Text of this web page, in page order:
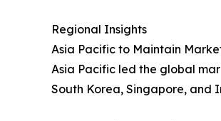
Regional Insights
Asia Pacific to Maintain
Asia Pacific led the global
South Korea, Singapore, and